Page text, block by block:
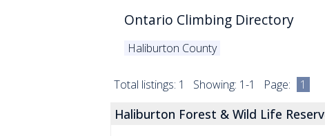
Ontario Climbing Directory
Haliburton County
Total listings: 1 Showing: 1-1 Page: 1
Haliburton Forest & Wild Life